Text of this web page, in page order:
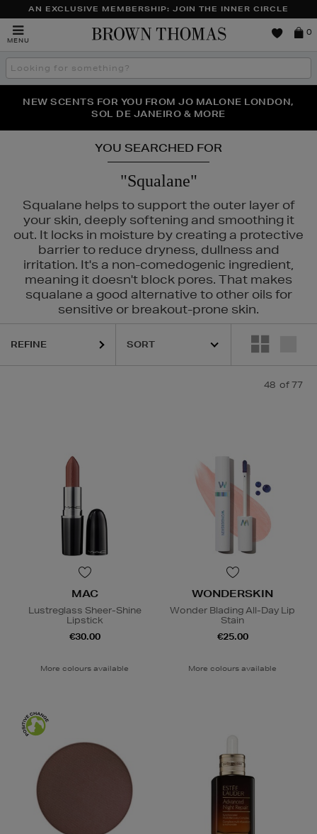
AN EXCLUSIVE MEMBERSHIP: JOIN THE INNER CIRCLE
MENU
Brown
0
Search
the
THE NINJA SUMMER EVENT IS HERE | SHOP NOW
NEW SCENTS FOR YOU FROM JO MALONE LONDON,
SOL DE JANEIRO & MORE
YOU SEARCHED FOR
"Squalane"
Squalane helps to support the outer layer of
your skin, deeply softening and smoothing it
out. It locks in moisture by creating a protective
barrier to reduce dryness, dullness and
irritation. It's a non-comedogenic ingredient,
meaning it doesn't block pores. That makes
squalane a good alternative to other oils for
sensitive or breakout-prone skin.
WONDERSKIN,
REFINE
48 of 77
MAC
Lustreglass Sheer-Shine
Lipstick
€30.00
More colours available
WONDERSKIN
Wonder Blading All-Day Lip
Stain
€25.00
More colours available